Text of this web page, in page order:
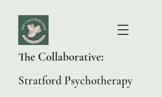
The Collaborative:
Stratford Psychotherapy